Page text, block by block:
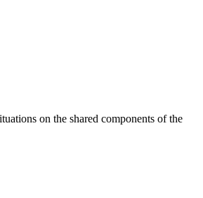
on the shared components of the